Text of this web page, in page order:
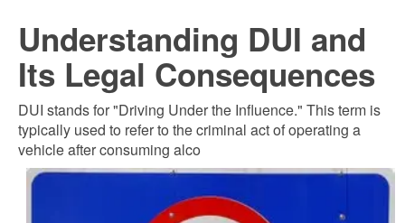
Understanding DUI and
Its Legal Consequences
DUI stands for "Driving Under the Influence." This term is
typically used to refer to the criminal act of operating a
vehicle after consuming alco